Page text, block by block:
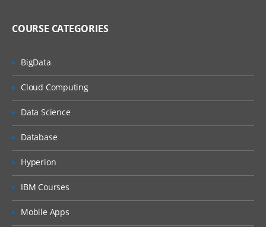
COURSE CATEGORIES
BigData
Cloud Computing
Data Science
Database
Hyperion
IBM Courses
Mobile Apps